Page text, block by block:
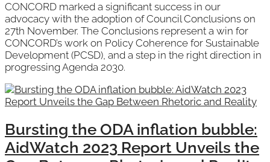
CONCORD marked a significant success in our
advocacy with the adoption of Council Conclusions on
27th November. The Conclusions represent a win for
CONCORD’s work on Policy Coherence for Sustainable
Development (PCSD), and a step in the right direction in
progressing Agenda 2030.
Bursting the ODA inflation bubble:
AidWatch 2023 Report Unveils the